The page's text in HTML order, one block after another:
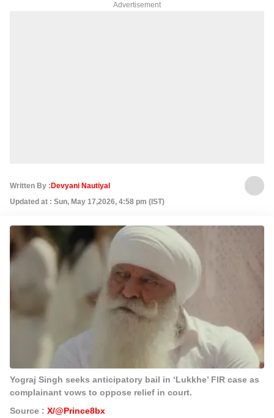
Advertisement
Written By : Devyani Nautiyal
Updated at : Sun, May 17,2026, 4:58 pm (IST)
Yograj Singh seeks anticipatory bail in ‘Lukkhe’ FIR case as
complainant vows to oppose relief in court.
Source : X/@Prince8bx